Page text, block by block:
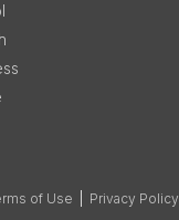
of Use Privacy Policy